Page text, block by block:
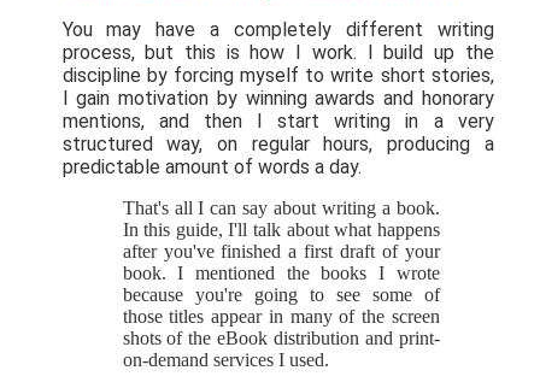
You may have a completely different writing
process, but this is how I work. I build up the
discipline by forcing myself to write short stories,
I gain motivation by winning awards and honorary
mentions, and then I start writing in a very
structured way, on regular hours, producing a
predictable amount of words a day.
That's all I can say about writing a book.
In this guide, I'll talk about what happens
after you've finished a first draft of your
book. I mentioned the books I wrote
because you're going to see some of
those titles appear in many of the screen
shots of the eBook distribution and print-
on-demand services I used.